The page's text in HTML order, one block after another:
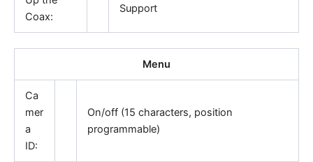
Coax:
Support
Menu
Ca
mer
a
ID:
On/off (15 characters, position
programmable)